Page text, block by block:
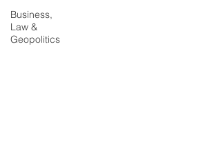
Business,
Law &
Geopolitics